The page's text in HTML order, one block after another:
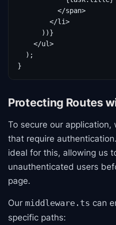
          </span>
        </li>
      ))}
    </ul>
  );
}
Protecting Routes
To secure our
that require
ideal for this, allowing us
unauthenticated users
page.
Our middleware.ts can
specific paths: